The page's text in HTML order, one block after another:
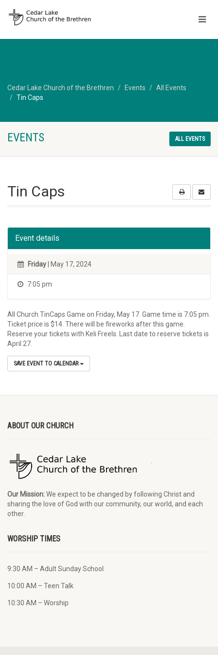
Cedar Lake Church of the Brethren Events
All Events
Tin Caps
EVENTS ALL EVENTS
Tin Caps
Event details
Friday | May 17, 2024
7:05 pm
All Church TinCaps Game on Friday, May 17. Game time is 7:05 pm.
Ticket price is $14. There will be fireworks after this game.
Reserve your tickets with Keli Freels. Last date to reserve tickets is
April 27.
SAVE EVENT TO CALENDAR
ABOUT OUR CHURCH
Our Mission:We expect to be changed by following Christ and
sharing the love of God with our community, our world, and each
other.
WORSHIP TIMES
9:30 AM – Adult Sunday School
10:00 AM – Teen Talk
10:30 AM – Worship